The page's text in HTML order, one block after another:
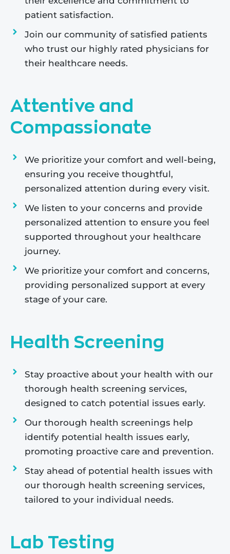
patient satisfaction.
Join our community of satisfied patients
who trust our highly rated physicians for
their healthcare needs.
Attentive and
Compassionate
We prioritize your comfort and well-being,
ensuring you receive thoughtful,
personalized attention during every visit.
We listen to your concerns and provide
personalized attention to ensure you feel
supported throughout your healthcare
journey.
We prioritize your comfort and concerns,
providing personalized support at every
stage of your care.
Health Screening
Stay proactive about your health with our
thorough health screening services,
designed to catch potential issues early.
Our thorough health screenings help
identify potential health issues early,
promoting proactive care and prevention.
Stay ahead of potential health issues with
our thorough health screening services,
tailored to your individual needs.
Lab Testing